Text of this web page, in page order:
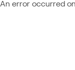
An error occurred